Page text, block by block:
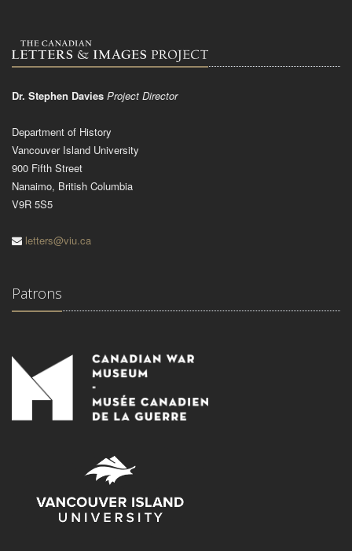
Dr. Stephen Davies Project Director
Department of History
Vancouver Island University
900 Fifth Street
Nanaimo, British Columbia
V9R 5S5
letters@viu.ca
Patrons